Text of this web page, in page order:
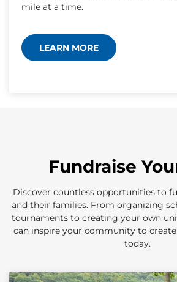
mile at a time.
LEARN MORE
Fundraise
Discover countless opportunities to
and their families. From organizing
tournaments to creating your own
can inspire your community to
today.